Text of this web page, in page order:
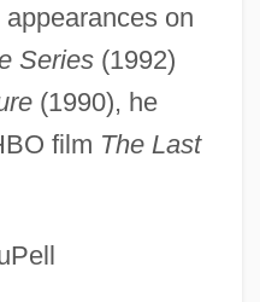
on
Series(1992)
(1990), he
film The Last